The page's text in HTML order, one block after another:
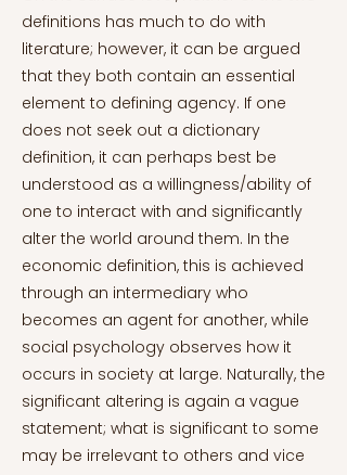
definitions has much to do with
literature; however, it can be argued
that they both contain an essential
element to defining agency. If one
does not seek out a dictionary
definition, it can perhaps best be
understood as a willingness/ability of
one to interact with and significantly
alter the world around them. In the
economic definition, this is achieved
through an intermediary who
becomes an agent for another, while
social psychology observes how it
occurs in society at large. Naturally, the
significant altering is again a vague
statement; what is significant to some
may be irrelevant to others and vice